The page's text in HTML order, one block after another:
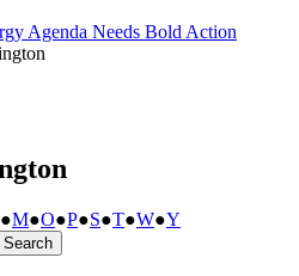
Agenda Needs Bold Action
●M●O●P●S●T●W●Y
Search